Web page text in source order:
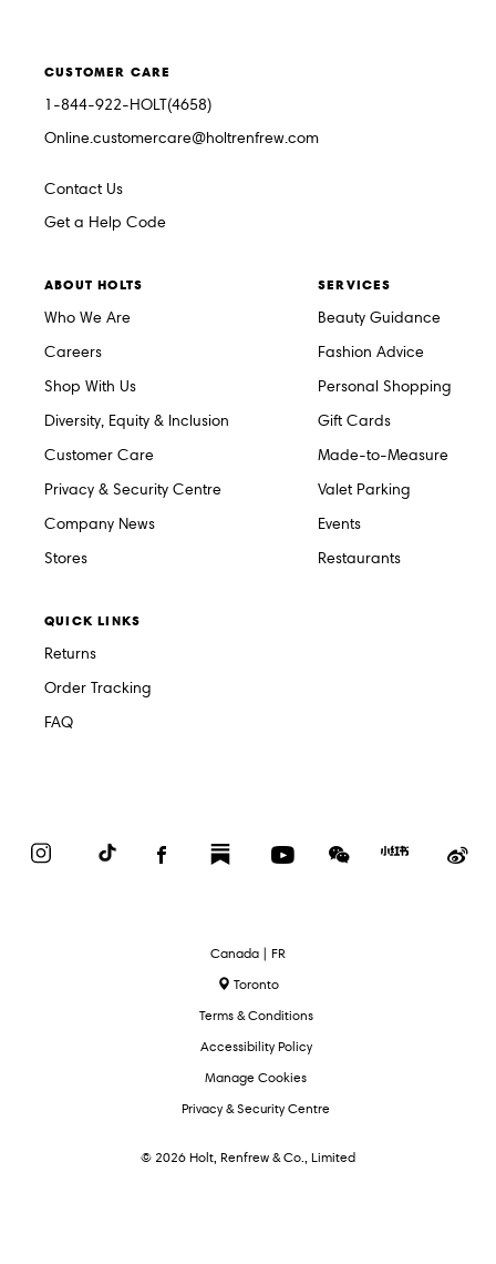
CUSTOMER CARE
1-844-922-HOLT(4658)
Online.customercare@holtrenfrew.com
Contact Us
Get a Help Code
ABOUT HOLTS
Who We Are
Careers
Shop With Us
Diversity, Equity & Inclusion
Customer Care
Privacy & Security Centre
Company News
Stores
SERVICES
Beauty Guidance
Fashion Advice
Personal Shopping
Gift Cards
Made-to-Measure
Valet Parking
Events
Restaurants
QUICK LINKS
Returns
Order Tracking
FAQ
InstagramTikTok FacebookSubstack YouTubeWeChat
Red
Select
Language
Canada | FR
Toronto
Terms & Conditions
Accessibility Policy
Manage Cookies
Privacy & Security Centre
© 2026 Holt, Renfrew & Co., Limited